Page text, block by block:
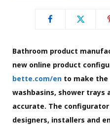
Bathroom product
new online product
bette.com/en to make the
washbasins, shower trays
accurate. The
designers, installers and